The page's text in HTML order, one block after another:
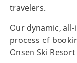
travelers.
Our dynamic,
process of
Onsen Ski Resort